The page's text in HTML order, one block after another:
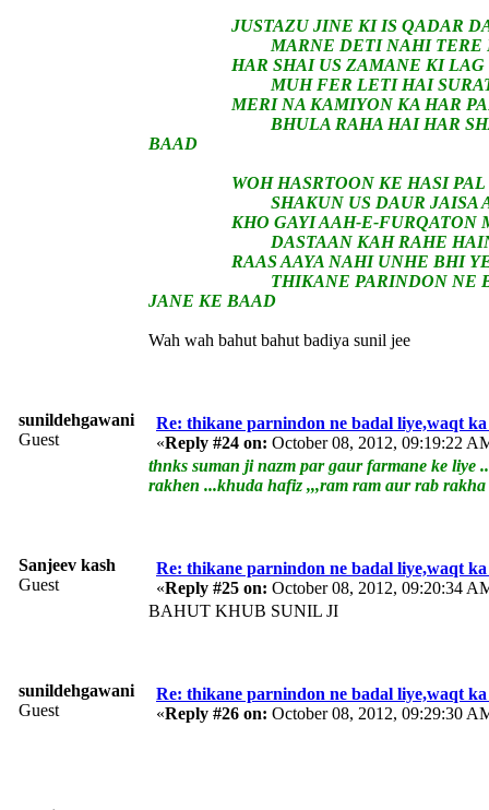
JUSTAZU JINE KI IS QADAR
MARNE DETI NAHI TERE
HAR SHAI US ZAMANE KI LAG
MUH FER LETI HAI SURATEIN
MERI NA KAMIYON KA HAR PAL
BHULA RAHA HAI HAR
BAAD
WOH HASRTOON KE HASI PAL
SHAKUN US DAUR JAISA AB
KHO GAYI AAH-E-FURQATON
DASTAAN KAH RAHE HAIN
RAAS AAYA NAHI UNHE BHI YE
THIKANE PARINDON NE
JANE KE BAAD
Wah wah bahut bahut badiya sunil jee
sunildehgawani
Guest
Re: thikane parnindon ne badal liye,waqt
«Reply #24 on: October 08, 2012, 09:19:22
thnks suman ji nazm par gaur farmane ke liye
rakhen ...khuda hafiz ,,,ram ram aur rab rakha
Sanjeev kash
Guest
Re: thikane parnindon ne badal liye,waqt
«Reply #25 on: October 08, 2012, 09:20:34
BAHUT KHUB SUNIL JI
sunildehgawani
Guest
Re: thikane parnindon ne badal liye,waqt
«Reply #26 on: October 08, 2012, 09:29:30